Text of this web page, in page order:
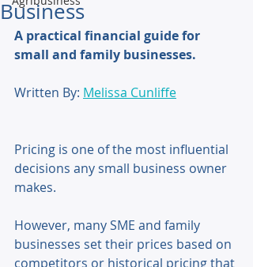
Business
A practical financial guide for
small and family businesses.
Written By: Melissa Cunliffe
Pricing is one of the most influential
decisions any small business owner
makes.
However, many SME and family
businesses set their prices based on
competitors or historical pricing that